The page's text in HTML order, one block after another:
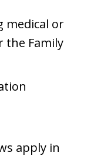
medical or
the Family
apply in